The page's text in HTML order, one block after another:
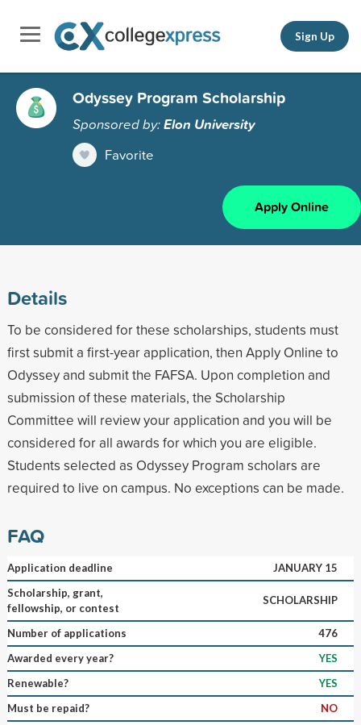
Sign Up
Odyssey Program Scholarship
Sponsored by:Elon University
Favorite
Apply Online
Details
To be considered for these scholarships, students must
first submit a first-year application, then Apply Online to
Odyssey and submit the FAFSA. Upon completion and
submission of these materials, the Scholarship
Committee will review your application and you will be
considered for all awards for which you are eligible.
Students selected as Odyssey Program scholars are
required to live on campus. No exceptions can be made.
FAQ
Application deadline
JANUARY 15
Scholarship, grant,
fellowship, or contest
SCHOLARSHIP
Number of applications
476
Awarded every year?
YES
Renewable?
YES
Must be repaid?
NO